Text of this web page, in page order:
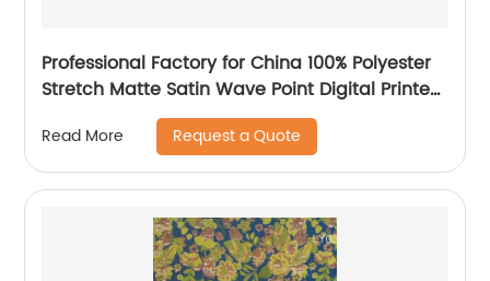
Professional Factory for China 100% Polyester
Stretch Matte Satin Wave Point Digital Printed
Fabric for Casual Dresses
Read More Request a Quote